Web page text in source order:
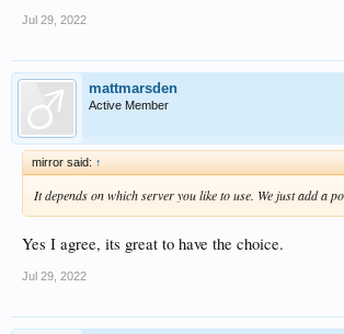
Jul 29, 2022
mattmarsden
Active Member
mirror said: ↑
It depends on which server you like to use. We just add a
Yes I agree, its great to have the choice.
Jul 29, 2022